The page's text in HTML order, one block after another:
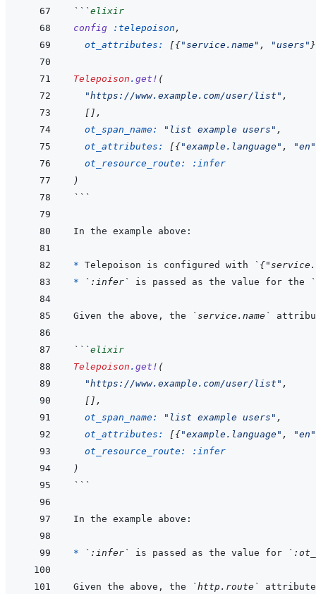
```elixir
config
:telepoison ,
ot_attributes:
[{"service.name" , "users" }
Telepoison . get! (
"https://www.example.com/user/list" ,
[ ] ,
ot_span_name:
"list example users" ,
ot_attributes:
[{"example.language" ,
"en"
ot_resource_route:
:infer
)
```
* Telepoison is configured with
*
`:infer` is passed as the value for the
Given the above, the `service.name`
```elixir
Telepoison . get! (
"https://www.example.com/user/list" ,
[ ] ,
ot_span_name:
"list example users" ,
ot_attributes:
[{"example.language" ,
"en"
ot_resource_route:
:infer
)
```
* `:infer` is passed as the value for
Given the above, the `http.route`